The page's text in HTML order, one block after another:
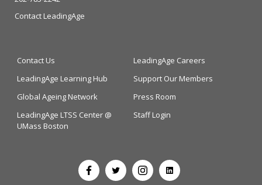
Contact LeadingAge
Contact Us
LeadingAge Careers
LeadingAge Learning Hub
Support Our Members
Global Ageing Network
Press Room
LeadingAge LTSS Center @
UMass Boston
Staff Login
OpenOpenOpenOpen